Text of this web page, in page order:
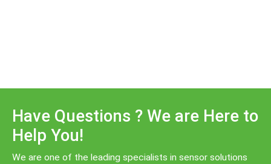
Have Questions ? We are Here to
Help You!
We are one of the leading specialists in sensor solutions